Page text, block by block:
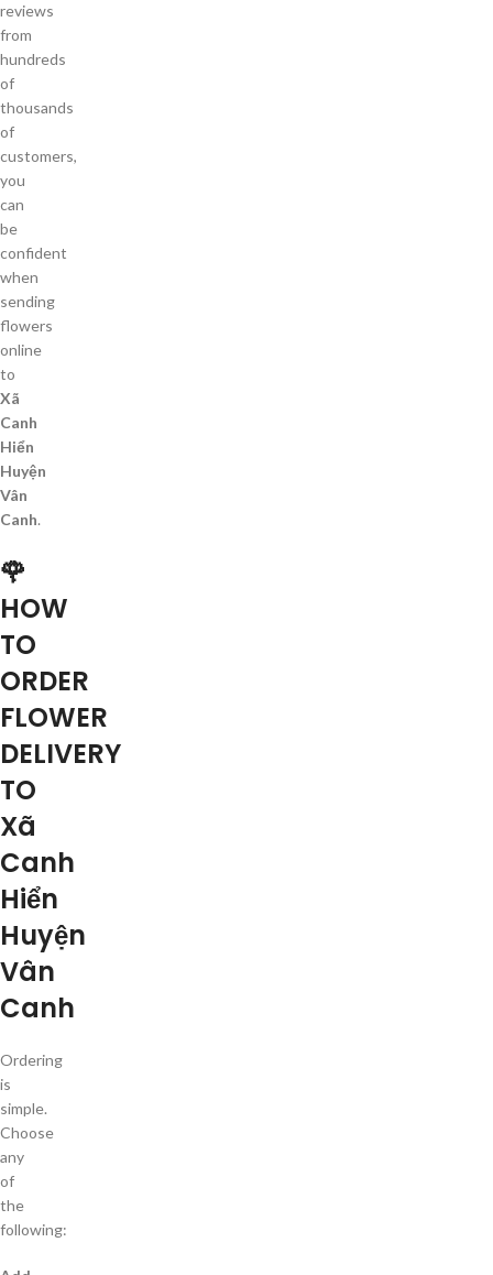
reviews
from
hundreds
of
thousands
of
customers,
you
can
be
confident
when
sending
flowers
online
to
Xã
Canh
Hiển
Huyện
Vân
Canh.
🌹
HOW
TO
ORDER
FLOWER
DELIVERY
TO
Xã
Canh
Hiển
Huyện
Vân
Canh
Ordering
is
simple.
Choose
any
of
the
following: